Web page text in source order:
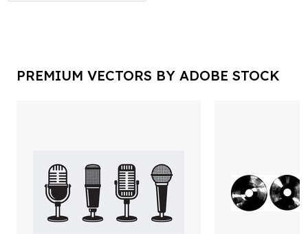
PREMIUM VECTORS BY ADOBE STOCK